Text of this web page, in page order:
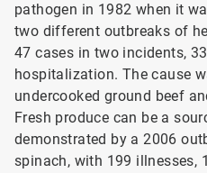
pathogen in 1982 when it
two different outbreaks of
47 cases in two incidents,
hospitalization. The cause
undercooked ground beef
Fresh produce can be a
demonstrated by a 2006
spinach, with 199 illnesses,